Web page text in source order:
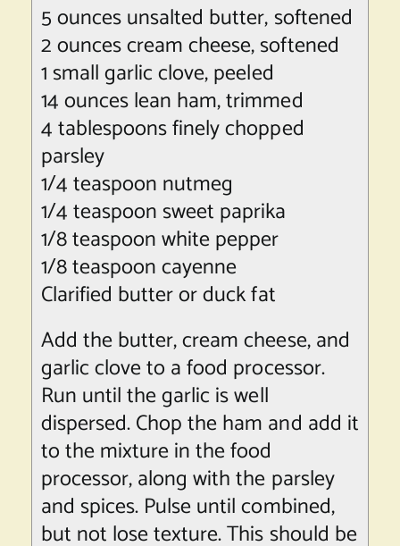
5 ounces unsalted butter, softened
2 ounces cream cheese, softened
1 small garlic clove, peeled
14 ounceslean ham, trimmed
4 tablespoons finely chopped
parsley
1/4 teaspoon nutmeg
1/4 teaspoon sweet paprika
1/8 teaspoon white pepper
1/8 teaspoon cayenne
Clarified butter or duck fat
Add the butter, cream cheese, and
garlic clove to a food processor.
Run until the garlic is well
dispersed. Chop the ham and add it
to the mixture in the food
processor, along with the parsley
and spices. Pulse until combined,
but not lose texture. This should be